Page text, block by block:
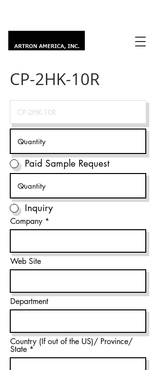
CP-2HK-10R
Paid Sample Request
Inquiry
Company
Web Site
Department
Country (If out of the US)/ Province/
State